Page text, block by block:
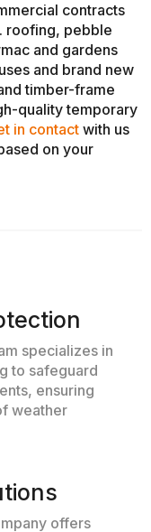
contracts
roofing, pebble
and gardens
and brand new
timber-frame
quality temporary
in contactwith us
on your
specializes in
to safeguard
ensuring
weather
offers